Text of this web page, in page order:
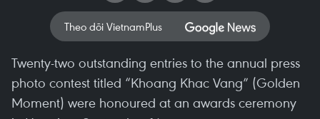
Theo dõi VietnamPlus
Twenty-two outstanding entries to the annual press
photo contest titled “Khoang Khac Vang” (Golden
Moment) were honoured at an awards ceremony